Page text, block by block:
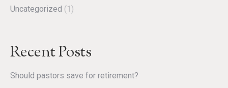
Uncategorized (1)
Recent Posts
Should pastors save for retirement?